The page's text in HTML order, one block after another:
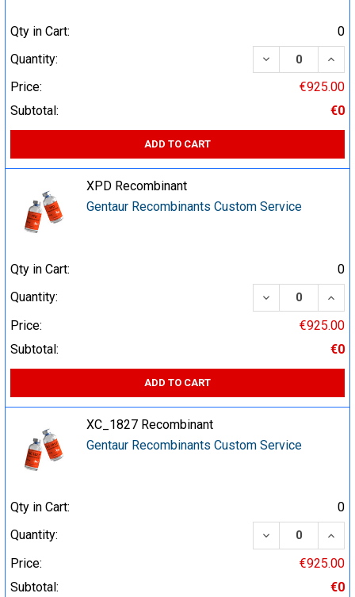
Qty in Cart:
0
Quantity:
DECREASE
Price:
€925.00
Subtotal:
€0
ADD TO CART
XPD Recombinant
Gentaur Recombinants Custom Service
Qty in Cart:
0
Quantity:
DECREASE
Price:
€925.00
Subtotal:
€0
ADD TO CART
XC_1827 Recombinant
Gentaur Recombinants Custom Service
Qty in Cart:
0
Quantity:
DECREASE
Price:
€925.00
Subtotal:
€0